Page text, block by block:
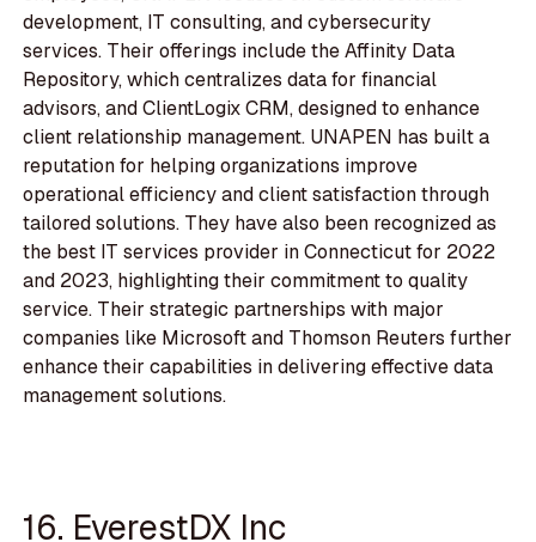
development, IT consulting, and cybersecurity
services. Their offerings include the Affinity Data
Repository, which centralizes data for financial
advisors, and ClientLogix CRM, designed to enhance
client relationship management. UNAPEN has built a
reputation for helping organizations improve
operational efficiency and client satisfaction through
tailored solutions. They have also been recognized as
the best IT services provider in Connecticut for 2022
and 2023, highlighting their commitment to quality
service. Their strategic partnerships with major
companies like Microsoft and Thomson Reuters further
enhance their capabilities in delivering effective data
management solutions.
16. EverestDX Inc